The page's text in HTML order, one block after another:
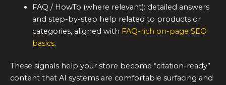
FAQ / HowTo (where relevant): detailed answers
and step-by-step help related to products or
categories, aligned with FAQ-rich on-page SEO
basics.
These signals help your store become “citation-ready”
content that AI systems are comfortable surfacing and